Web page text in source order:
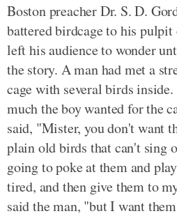
Boston preacher Dr. S. D.
battered birdcage to his pulpit
left his audience to wonder
the story. A man had met a
cage with several birds
much the boy wanted for the
said, "Mister, you don't want
plain old birds that can't sing
going to poke at them and
tired, and then give them to
said the man, "but I want